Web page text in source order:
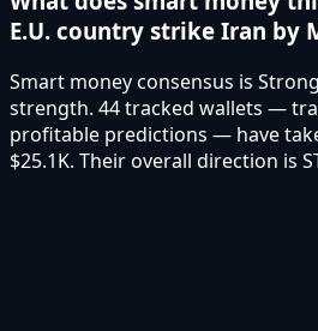
E.U. country strike Iran by
Smart money consensus is
strength. 44 tracked wallets —
profitable predictions — have
$25.1K. Their overall direction is